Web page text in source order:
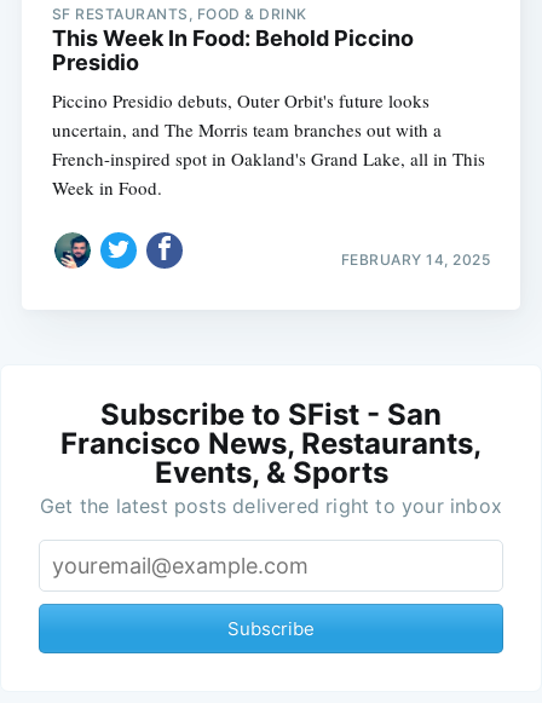
SF RESTAURANTS, FOOD & DRINK
This Week In Food: Behold Piccino
Presidio
Piccino Presidio debuts, Outer Orbit's future looks
uncertain, and The Morris team branches out with a
French-inspired spot in Oakland's Grand Lake, all in This
Week in Food.
FEBRUARY 14, 2025
Subscribe to SFist - San
Francisco News, Restaurants,
Events, & Sports
Get the latest posts delivered right to your inbox
Subscribe